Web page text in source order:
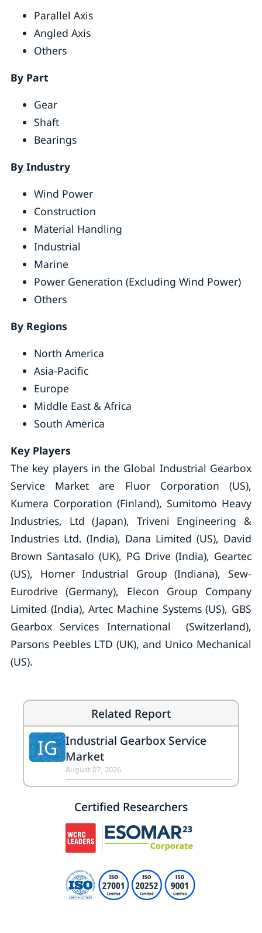
Parallel Axis
Angled Axis
Others
By Part
Gear
Shaft
Bearings
By Industry
Wind Power
Construction
Material Handling
Industrial
Marine
Power Generation (Excluding Wind Power)
Others
By Regions
North America
Asia-Pacific
Europe
Middle East & Africa
South America
Key Players
The key players in the Global Industrial Gearbox
Service Market are Fluor Corporation (US),
Kumera Corporation (Finland), Sumitomo Heavy
Industries, Ltd (Japan), Triveni Engineering &
Industries Ltd. (India), Dana Limited (US), David
Brown Santasalo (UK), PG Drive (India), Geartec
(US), Horner Industrial Group (Indiana), Sew-
Eurodrive (Germany), Elecon Group Company
Limited (India), Artec Machine Systems (US), GBS
Gearbox Services International (Switzerland),
Parsons Peebles LTD (UK), and Unico Mechanical
(US).
Related Report
IG Industrial Gearbox Service
Market
August 07, 2026
Certified Researchers